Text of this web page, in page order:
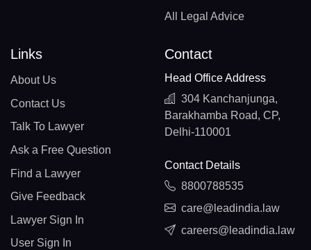
All Legal Advice
Links
About Us
Contact Us
Talk To Lawyer
Ask a Free Question
Find a Lawyer
Give Feedback
Lawyer Sign In
User Sign In
Contact
Head Office Address
304 Kanchanjunga,
Barakhamba Road, CP,
Delhi-110001
Contact Details
8800788535
care@leadindia.law
careers@leadindia.law